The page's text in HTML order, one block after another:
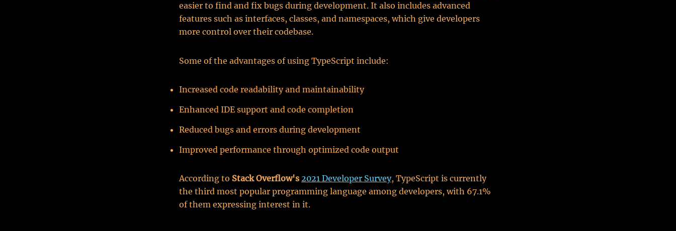
easier to find and fix bugs during development. It also includes advanced
features such as interfaces, classes, and namespaces, which give developers
more control over their codebase.
Some of the advantages of using TypeScript include:
Increased code readability and maintainability
Enhanced IDE support and code completion
Reduced bugs and errors during development
Improved performance through optimized code output
According to Stack Overflow's 2021 Developer Survey, TypeScript is currently
the third most popular programming language among developers, with 67.1%
of them expressing interest in it.